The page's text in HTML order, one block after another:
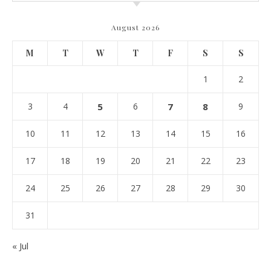
August 2026
M T W T F S S
1 2
3 4 5 6 7 8 9
10 11 12 13 14 15 16
17 18 19 20 21 22 23
24 25 26 27 28 29 30
31
« Jul